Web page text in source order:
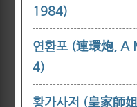
1984)
연환포 (連環炮,
4)
황가사저 (皇家師